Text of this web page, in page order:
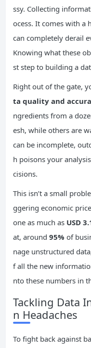
ssy. Collecting
ocess. It comes with a
can completely derail
Knowing what these
st step to building a
Right out of the gate,
ta quality and
ngredients from a
esh, while others are
can be incomplete,
h poisons your
cisions.
This isn’t a small
ggering economic
one as much as USD
at, around 95% of
nage unstructured
f all the new
nto these numbers in
Tackling Data
n Headaches
To fight back against